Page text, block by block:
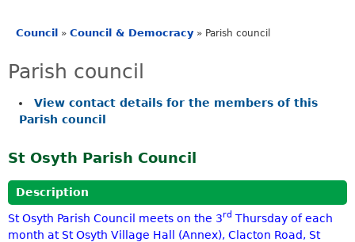
are
Council » Council & Democracy » Parish council
Parish council
View contact details for the members of this
Parish council
St Osyth Parish Council
Description
St Osyth Parish Council meets on the 3rd Thursday of each
month at St Osyth Village Hall (Annex), Clacton Road, St